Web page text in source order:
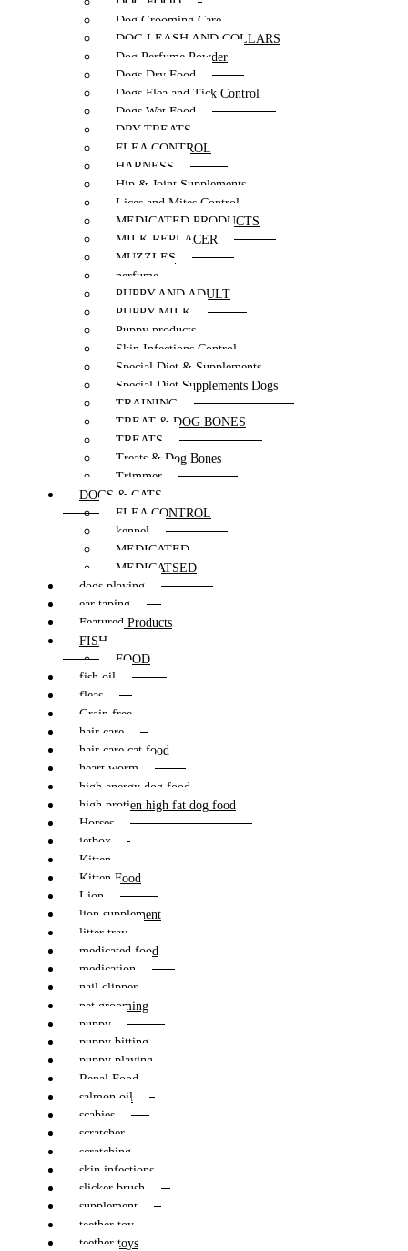
Dog Grooming Care
DOG LEASH AND COLLARS
Dog Perfume Powder
Dogs Dry Food
Dogs Flea and Tick Control
Dogs Wet Food
DRY TREATS
FLEA CONTROL
HARNESS
Hip & Joint Supplements
Lices and Mites Control
MEDICATED PRODUCTS
MILK REPLACER
MUZZLES
perfume
PUPPY AND ADULT
PUPPY MILK
Puppy products
Skin Infections Control
Special Diet & Supplements
Special Diet Supplements Dogs
TRAINING
TREAT & DOG BONES
TREATS
Treats & Dog Bones
Trimmer
DOGS & CATS
FLEA CONTROL
kennel
MEDICATED
MEDICATSED
dogs playing
ear taping
Featured Products
FISH
FOOD
fish oil
fleas
Grain free
hair care
hair care cat food
heart worm
high energy dog food
high protien high fat dog food
Horses
jetbox
Kitten
Kitten Food
Lion
lion supplement
litter tray
medicated food
medication
nail clipper
pet grooming
puppy
puppy bitting
puppy playing
Renal Food
salmon oil
scabies
scratcher
scratching
skin infections
slicker brush
supplement
teether toy
teether toys